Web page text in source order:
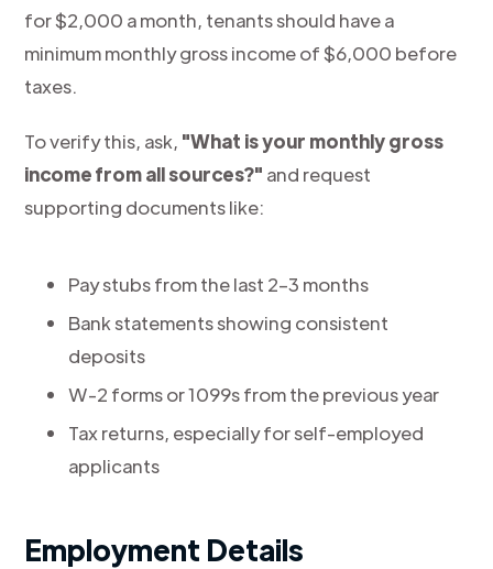
for $2,000 a month, tenants should have a
minimum monthly gross income of $6,000 before
taxes.
To verify this, ask, "What is your monthly gross
income from all sources?" and request
supporting documents like:
Pay stubs from the last 2–3 months
Bank statements showing consistent
deposits
W-2 forms or 1099s from the previous year
Tax returns, especially for self-employed
applicants
Employment Details